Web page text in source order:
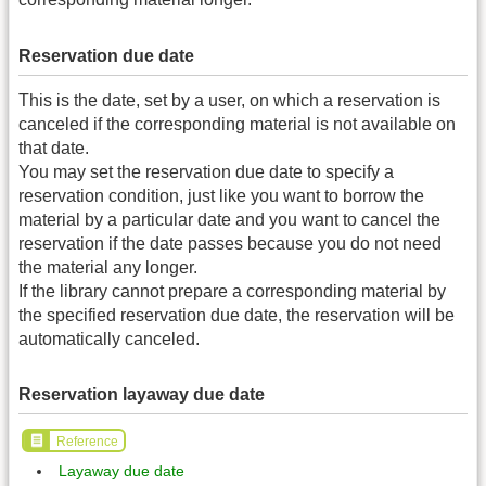
Reservation due date
This is the date, set by a user, on which a reservation is
canceled if the corresponding material is not available on
that date.
You may set the reservation due date to specify a
reservation condition, just like you want to borrow the
material by a particular date and you want to cancel the
reservation if the date passes because you do not need
the material any longer.
If the library cannot prepare a corresponding material by
the specified reservation due date, the reservation will be
automatically canceled.
Reservation layaway due date
Reference
Layaway due date